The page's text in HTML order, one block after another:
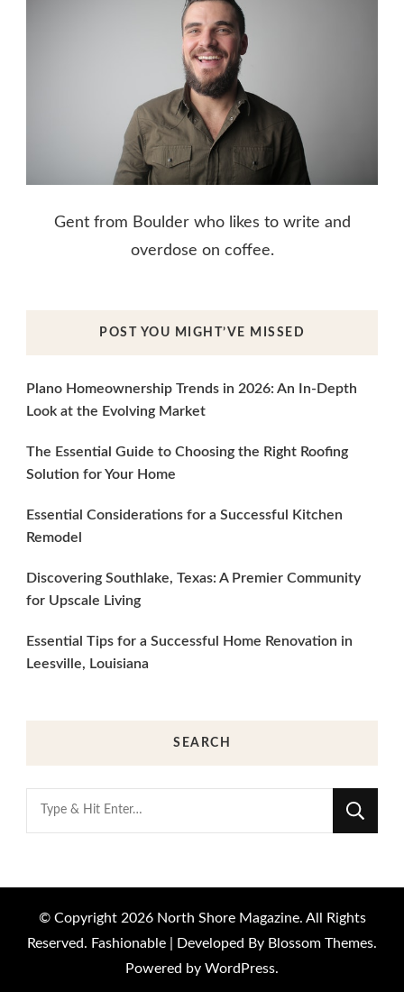
Gent from Boulder who likes to write and
overdose on coffee.
POST YOU MIGHT’VE MISSED
Plano Homeownership Trends in 2026: An In-Depth
Look at the Evolving Market
The Essential Guide to Choosing the Right Roofing
Solution for Your Home
Essential Considerations for a Successful Kitchen
Remodel
Discovering Southlake, Texas: A Premier Community
for Upscale Living
Essential Tips for a Successful Home Renovation in
Leesville, Louisiana
SEARCH
Looking
for
© Copyright 2026 North Shore Magazine. All Rights
Reserved. Fashionable | Developed By Blossom Themes.
Powered by WordPress.